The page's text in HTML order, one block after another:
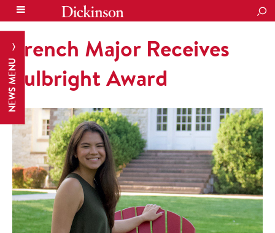
NEWS MENU
French Major Receives
Fulbright Award